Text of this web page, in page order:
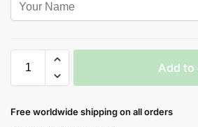
Add to
Free worldwide shipping on all orders